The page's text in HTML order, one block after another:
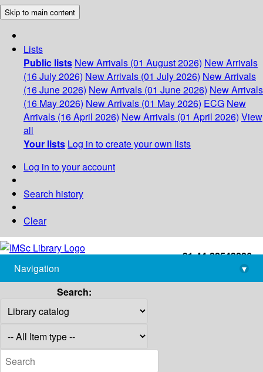
Skip to main content
Lists
Public lists New Arrivals (01 August 2026) New Arrivals
(16 July 2026) New Arrivals (01 July 2026) New Arrivals
(16 June 2026) New Arrivals (01 June 2026) New Arrivals
(16 May 2026) New Arrivals (01 May 2026) ECG New
Arrivals (16 April 2026) New Arrivals (01 April 2026) View
all
Your lists Log in to create your own lists
Log in to your account
Search history
Clear
+91-44-22543226
library@imsc.res.in
Navigation
▾
Search: